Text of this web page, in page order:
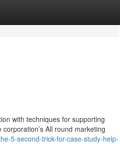
with techniques for supporting
All round marketing
5-second-trick-for-case-study-help-